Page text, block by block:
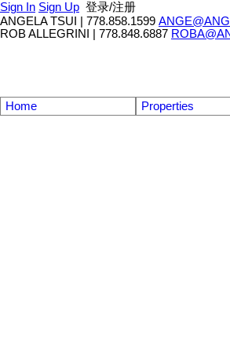
Sign In Sign Up 登录/注册
ANGELA TSUI
778.858.1599
ROB ALLEGRINI
778.848.6887
Home Properties